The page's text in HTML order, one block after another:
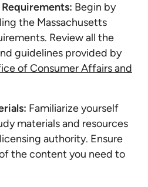
Begin by
the Massachusetts
Review all the
guidelines provided by
of Consumer Affairs and
Familiarize yourself
materials and resources
authority. Ensure
the content you need to